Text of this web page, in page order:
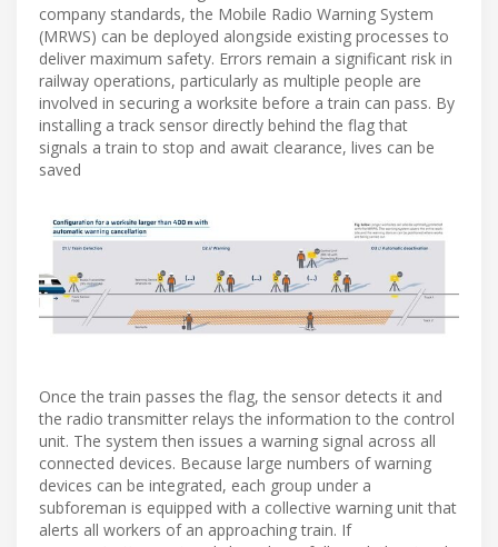
company standards, the Mobile Radio Warning System
(MRWS) can be deployed alongside existing processes to
deliver maximum safety. Errors remain a significant risk in
railway operations, particularly as multiple people are
involved in securing a worksite before a train can pass. By
installing a track sensor directly behind the flag that
signals a train to stop and await clearance, lives can be
saved
Once the train passes the flag, the sensor detects it and
the radio transmitter relays the information to the control
unit. The system then issues a warning signal across all
connected devices. Because large numbers of warning
devices can be integrated, each group under a
subforeman is equipped with a collective warning unit that
alerts all workers of an approaching train. If